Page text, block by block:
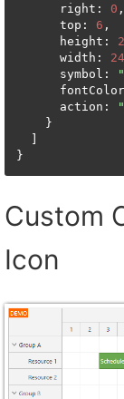
      right:
0 ,
      top:
6 ,
      height:
      width:
24
      symbol:
      action:
    }
  ]
}
Custom
Icon